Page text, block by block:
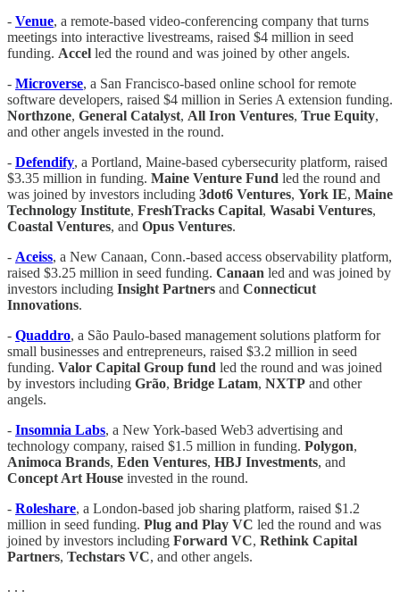
- Venue, a remote-based video-conferencing company that turns
meetings into interactive livestreams, raised $4 million in seed
funding. Accel led the round and was joined by other angels.
- Microverse, a San Francisco-based online school for remote
software developers, raised $4 million in Series A extension funding.
Northzone, General Catalyst, All Iron Ventures, True Equity,
and other angels invested in the round.
- Defendify, a Portland, Maine-based cybersecurity platform, raised
$3.35 million in funding. Maine Venture Fund led the round and
was joined by investors including 3dot6 Ventures, York IE, Maine
Technology Institute, FreshTracks Capital, Wasabi Ventures,
Coastal Ventures, and Opus Ventures.
- Aceiss, a New Canaan, Conn.-based access observability platform,
raised $3.25 million in seed funding. Canaan led and was joined by
investors including Insight Partners and Connecticut
Innovations.
- Quaddro, a São Paulo-based management solutions platform for
small businesses and entrepreneurs, raised $3.2 million in seed
funding. Valor Capital Group fund led the round and was joined
by investors including Grão, Bridge Latam, NXTP and other
angels.
- Insomnia Labs, a New York-based Web3 advertising and
technology company, raised $1.5 million in funding. Polygon,
Animoca Brands, Eden Ventures, HBJ Investments, and
Concept Art House invested in the round.
- Roleshare, a London-based job sharing platform, raised $1.2
million in seed funding. Plug and Play VC led the round and was
joined by investors including Forward VC, Rethink Capital
Partners, Techstars VC, and other angels.
. . .